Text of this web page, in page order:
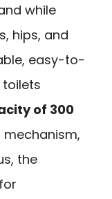
while
hips, and
easy-to-
of 300
the